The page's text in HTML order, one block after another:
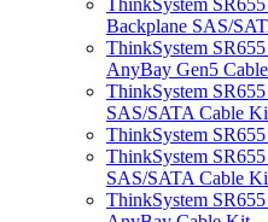
ThinkSystem
Backplane SAS/
ThinkSystem
AnyBay Gen5
ThinkSystem
SAS/SATA Cable
ThinkSystem
ThinkSystem
SAS/SATA Cable
ThinkSystem